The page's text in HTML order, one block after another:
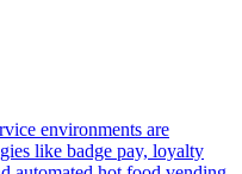
environments are
like badge pay, loyalty